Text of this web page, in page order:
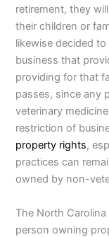
retirement, they
their children or
likewise decided
business that
providing for that
passes, since any
veterinary
restriction of
property rights,
practices can
owned by non-
The North
person owning